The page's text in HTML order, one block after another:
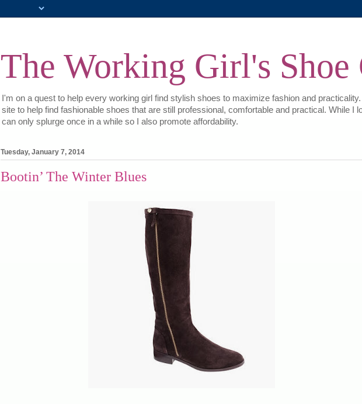
The Working Girl's Shoe
I'm on a quest to help every working girl find stylish shoes to maximize fashion and
site to help find fashionable shoes that are still professional, comfortable and practical. While I
can only splurge once in a while so I also promote affordability.
Tuesday, January 7, 2014
Bootin’ The Winter Blues